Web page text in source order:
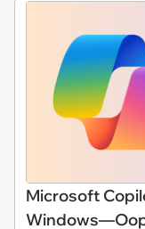
Microsoft